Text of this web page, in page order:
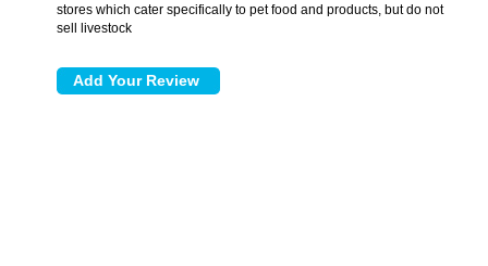
stores which cater specifically to pet food and products, but do not
sell livestock